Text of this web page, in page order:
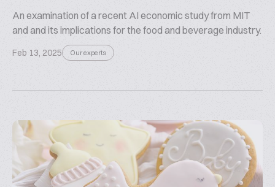
An examination of a recent AI economic study from MIT
and and its implications for the food and beverage industry.
Feb 13, 2025 Our experts